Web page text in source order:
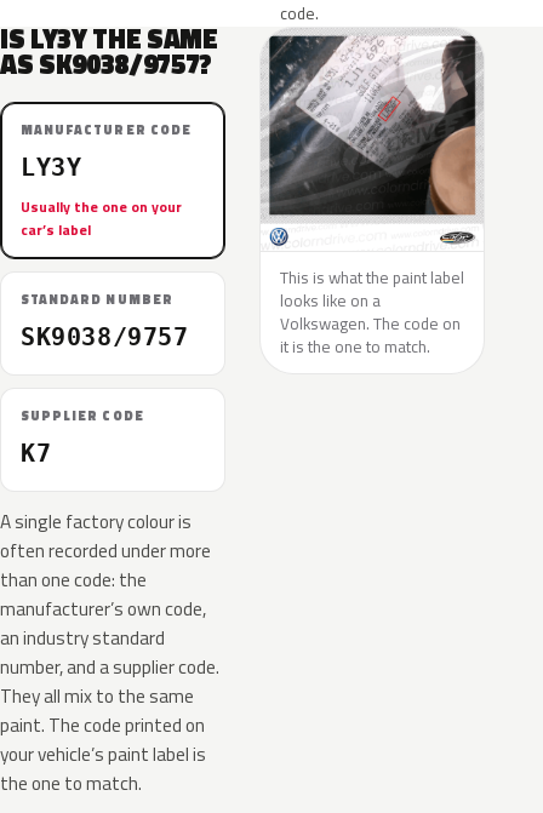
code.
IS LY3Y THE SAME
AS SK9038/9757?
MANUFACTURER CODE
LY3Y
Usually the one on your
car’s label
STANDARD NUMBER
SK9038/9757
SUPPLIER CODE
K7
A single factory colour is
often recorded under more
than one code: the
manufacturer’s own code,
an industry standard
number, and a supplier code.
They all mix to the same
paint. The code printed on
your vehicle’s paint label is
the one to match.
This is what the paint label
looks like on a
Volkswagen. The code on
it is the one to match.